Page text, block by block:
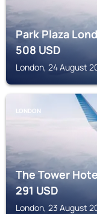
Park Plaza
508USD
London, 24 August
LONDON
The Tower
291USD
London, 23 August